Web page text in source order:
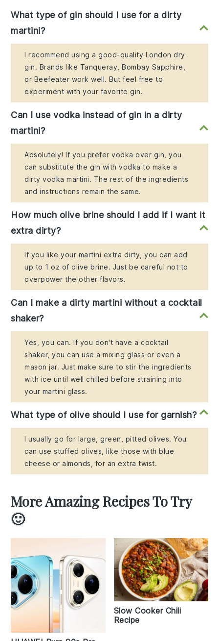
What type of gin should I use for a dirty
martini?
I recommend using a good-quality London dry
gin. Brands like Tanqueray, Bombay Sapphire,
or Beefeater work well. But feel free to
experiment with your favorite gin.
Can I use vodka instead of gin in a dirty
martini?
Absolutely! If you prefer vodka over gin, you
can substitute the gin with vodka to make a
dirty vodka martini. The rest of the ingredients
and instructions remain the same.
How much olive brine should I add if I want it
extra dirty?
If you like your martini extra dirty, you can add
up to 1 oz of olive brine. Just be careful not to
overpower the other flavors.
Can I make a dirty martini without a cocktail
shaker?
Yes, you can. If you don't have a cocktail
shaker, you can use a mixing glass or even a
mason jar. Just make sure to stir the ingredients
with ice until well chilled before straining into
your martini glass.
What type of olive should I use for garnish?
I usually go for large, green, pitted olives. You
can use stuffed olives, like those with blue
cheese or almonds, for an extra twist.
More Amazing Recipes To Try
🙂
Slow Cooker Chili
Recipe